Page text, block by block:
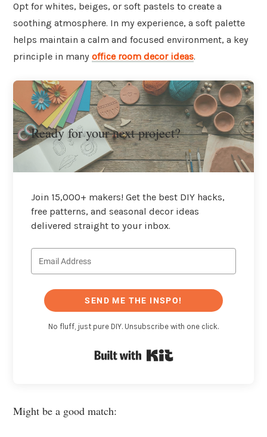
Opt for whites, beiges, or soft pastels to create a
soothing atmosphere. In my experience, a soft palette
helps maintain a calm and focused environment, a key
principle in many office room decor ideas.
Ready for your next project?
Join 15,000+ makers! Get the best DIY hacks,
free patterns, and seasonal decor ideas
delivered straight to your inbox.
SEND ME THE INSPO!
No fluff, just pure DIY. Unsubscribe with one click.
Might be a good match: